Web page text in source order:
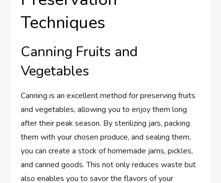
Techniques
Canning Fruits and
Vegetables
Canning is an excellent method for preserving fruits
and vegetables, allowing you to enjoy them long
after their peak season. By sterilizing jars, packing
them with your chosen produce, and sealing them,
you can create a stock of homemade jams, pickles,
and canned goods. This not only reduces waste but
also enables you to savor the flavors of your